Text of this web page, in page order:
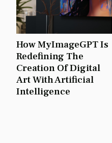
How MyImageGPT Is
Redefining The
Creation Of Digital
Art With Artificial
Intelligence